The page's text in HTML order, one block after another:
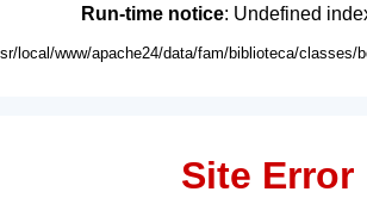
Run-time notice: Undefined
local/www/apache24/data/fam/biblioteca/classes/
Site Error